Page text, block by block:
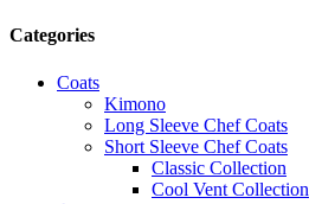
Categories
Coats
Kimono
Long Sleeve Chef Coats
Short Sleeve Chef Coats
Classic Collection
Cool Vent Collection